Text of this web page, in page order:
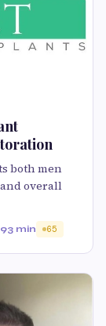
both men
overall
3 min 65